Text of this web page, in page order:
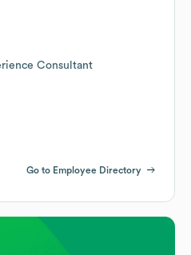
Consultant
Go to Employee Directory